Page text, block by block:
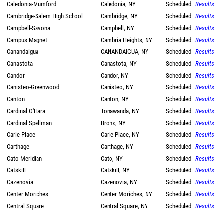
Caledonia-Mumford
Caledonia, NY Scheduled Results
Cambridge-Salem High School
Cambridge, NY Scheduled Results
Campbell-Savona
Campbell, NY Scheduled Results
Campus Magnet
Cambria Heights, NY Scheduled Results
Canandaigua
CANANDAIGUA, NY Scheduled Results
Canastota
Canastota, NY Scheduled Results
Candor
Candor, NY Scheduled Results
Canisteo-Greenwood
Canisteo, NY Scheduled Results
Canton
Canton, NY Scheduled Results
Cardinal O'Hara
Tonawanda, NY Scheduled Results
Cardinal Spellman
Bronx, NY Scheduled Results
Carle Place
Carle Place, NY Scheduled Results
Carthage
Carthage, NY Scheduled Results
Cato-Meridian
Cato, NY Scheduled Results
Catskill
Catskill, NY Scheduled Results
Cazenovia
Cazenovia, NY Scheduled Results
Center Moriches
Center Moriches, NY Scheduled Results
Central Square
Central Square, NY Scheduled Results